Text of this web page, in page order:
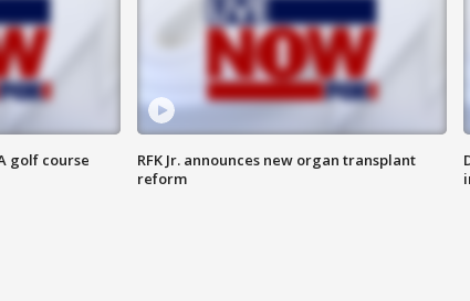
golf course
RFK Jr. announces new organ transplant
reform